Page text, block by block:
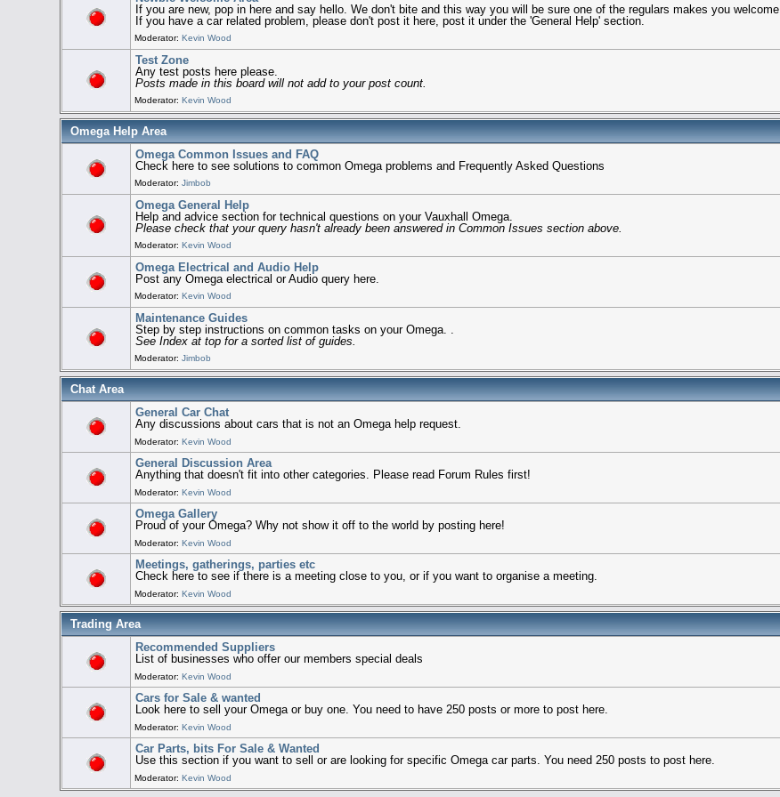
If you are new, pop in here and say hello. We don't bite and this way you will be sure one of the regulars makes you welcome
If you have a car related problem, please don't post it here, post it under the 'General Help' section.
Moderator:Kevin Wood
Test Zone
Any test posts here please.
Posts made in this board will not add to your post count.
Moderator:Kevin Wood
Omega Help Area
Omega Common Issues and FAQ
Check here to see solutions to common Omega problems and Frequently Asked Questions
Moderator:Jimbob
Omega General Help
Help and advice section for technical questions on your Vauxhall Omega.
Please check that your query hasn't already been answered in Common Issues section above.
Moderator: Kevin Wood
Omega Electrical and Audio Help
Post any Omega electrical or Audio query here.
Moderator: Kevin Wood
Maintenance Guides
Step by step instructions on common tasks on your Omega. .
See Index at top for a sorted list of guides.
Moderator:Jimbob
Chat Area
General Car Chat
Any discussions about cars that is not an Omega help request.
Moderator:Kevin Wood
General Discussion Area
Anything that doesn't fit into other categories. Please read Forum Rules first!
Moderator:Kevin Wood
Omega Gallery
Proud of your Omega? Why not show it off to the world by posting here!
Moderator:Kevin Wood
Meetings, gatherings, parties etc
Check here to see if there is a meeting close to you, or if you want to organise a meeting.
Moderator:Kevin Wood
Trading Area
Recommended Suppliers
List of businesses who offer our members special deals
Moderator:Kevin Wood
Cars for Sale & wanted
Look here to sell your Omega or buy one. You need to have 250 posts or more to post here.
Moderator:Kevin Wood
Car Parts, bits For Sale & Wanted
Use this section if you want to sell or are looking for specific Omega car parts. You need 250 posts to post here.
Moderator:Kevin Wood